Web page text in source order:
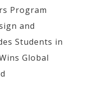
Program
and
Students in
Global